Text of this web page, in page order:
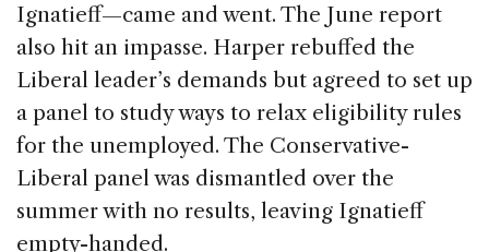
Ignatieff—came and went. The June report
also hit an impasse. Harper rebuffed the
Liberal leader’s demands but agreed to set up
a panel to study ways to relax eligibility rules
for the unemployed. The Conservative-
Liberal panel was dismantled over the
summer with no results, leaving Ignatieff
empty-handed.